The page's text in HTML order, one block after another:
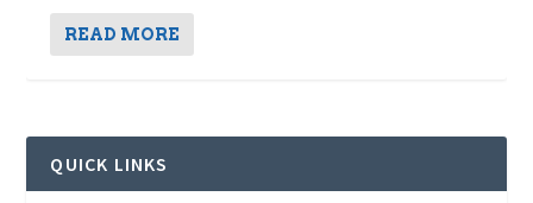
READ MORE
QUICK LINKS